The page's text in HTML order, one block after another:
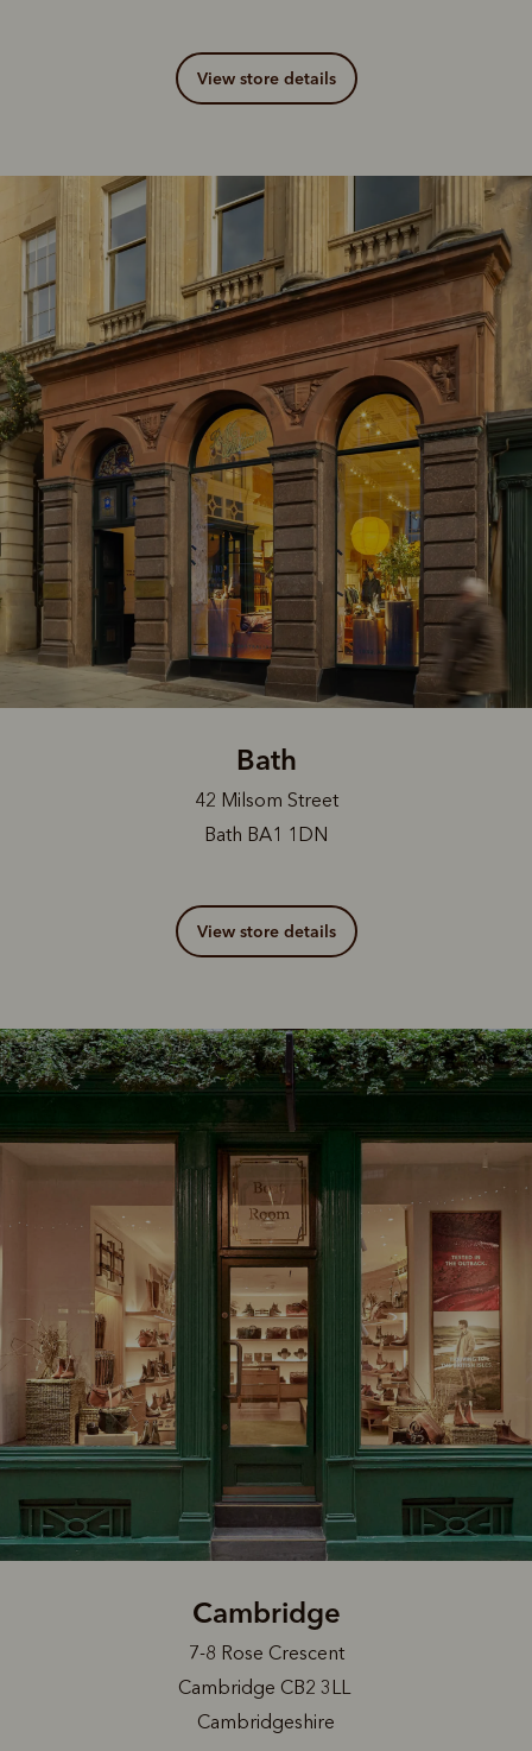
View store details
Bath
42 Milsom Street
Bath BA1 1DN
View store details
Cambridge
7-8 Rose Crescent
Cambridge CB2 3LL
Cambridgeshire